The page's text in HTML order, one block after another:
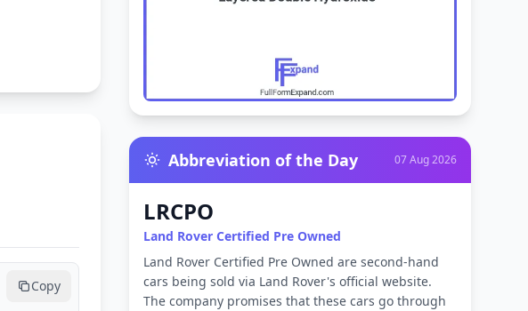
Copy
Abbreviation of the Day 07 Aug 2026
LRCPO
Land Rover Certified Pre Owned
Land Rover Certified Pre Owned are second-hand
cars being sold via Land Rover's official website.
The company promises that these cars go through